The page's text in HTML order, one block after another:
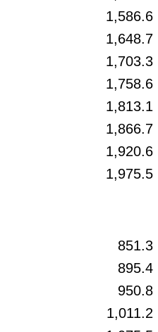
1,586.6
1,648.7
1,703.3
1,758.6
1,813.1
1,866.7
1,920.6
1,975.5
851.3
895.4
950.8
1,011.2